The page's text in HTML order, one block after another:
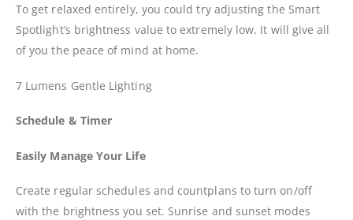
To get relaxed entirely, you could try adjusting the Smart
Spotlight’s brightness value to extremely low. It will give all
of you the peace of mind at home.
7 Lumens Gentle Lighting
Schedule & Timer
Easily Manage Your Life
Create regular schedules and countplans to turn on/off
with the brightness you set. Sunrise and sunset modes